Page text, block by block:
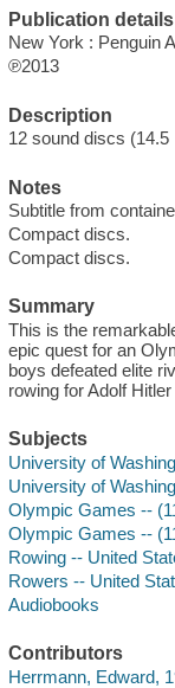
Publication details
New York : Penguin
℗2013
Description
12 sound discs (14.5
Notes
Subtitle from
Compact discs.
Compact discs.
Summary
This is the
epic quest for an
boys defeated elite
rowing for Adolf
Subjects
University of
University of
Olympic Games --
Olympic Games --
Rowing -- United
Rowers -- United
Audiobooks
Contributors
Herrmann, Edward,